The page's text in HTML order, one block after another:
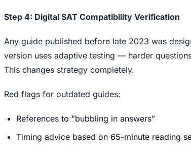
Step 4: Digital SAT Compatibility Verification
Any guide published before late 2023 was
version uses adaptive testing — harder
This changes strategy completely.
Red flags for outdated guides:
References to "bubbling in answers"
Timing advice based on 65-minute reading